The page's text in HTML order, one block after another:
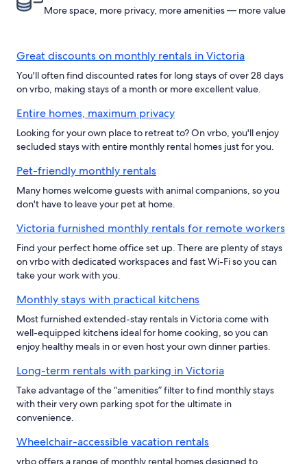
More space, more privacy, more amenities — more value
Great discounts on monthly rentals in Victoria
You'll often find discounted rates for long stays of over 28 days
on vrbo, making stays of a month or more excellent value.
Entire homes, maximum privacy
Looking for your own place to retreat to? On vrbo, you'll enjoy
secluded stays with entire monthly rental homes just for you.
Pet-friendly monthly rentals
Many homes welcome guests with animal companions, so you
don't have to leave your pet at home.
Victoria furnished monthly rentals for remote workers
Find your perfect home office set up. There are plenty of stays
on vrbo with dedicated workspaces and fast Wi-Fi so you can
take your work with you.
Monthly stays with practical kitchens
Most furnished extended-stay rentals in Victoria come with
well-equipped kitchens ideal for home cooking, so you can
enjoy healthy meals in or even host your own dinner parties.
Long-term rentals with parking in Victoria
Take advantage of the “amenities” filter to find monthly stays
with their very own parking spot for the ultimate in
convenience.
Wheelchair-accessible vacation rentals
vrbo offers a range of monthly rental homes designed to